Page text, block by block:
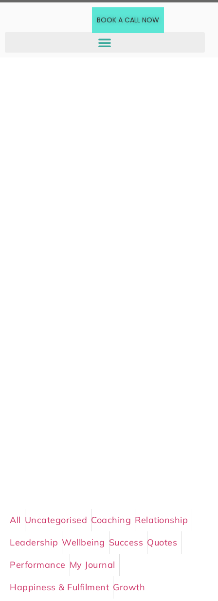
BOOK A CALL NOW
All Uncategorised Coaching Relationship
Leadership Wellbeing Success Quotes
Performance My Journal
Happiness & Fulfilment Growth